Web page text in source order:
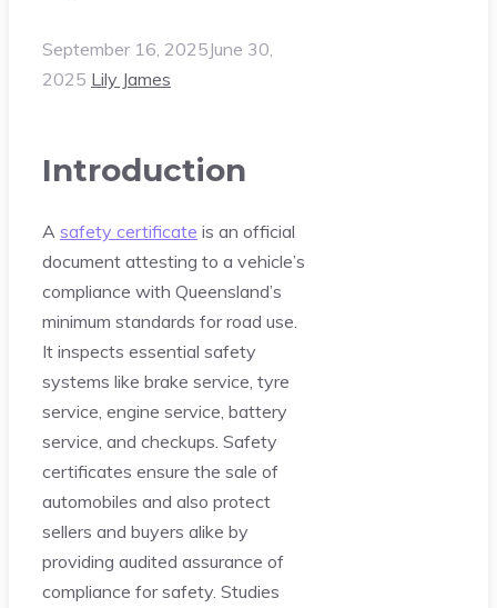
September 16, 2025June 30,
2025 Lily James
Introduction
A safety certificate is an official
document attesting to a vehicle’s
compliance with Queensland’s
minimum standards for road use.
It inspects essential safety
systems like brake service, tyre
service, engine service, battery
service, and checkups. Safety
certificates ensure the sale of
automobiles and also protect
sellers and buyers alike by
providing audited assurance of
compliance for safety. Studies